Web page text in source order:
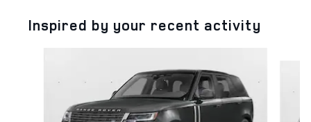
Inspired by your recent activity